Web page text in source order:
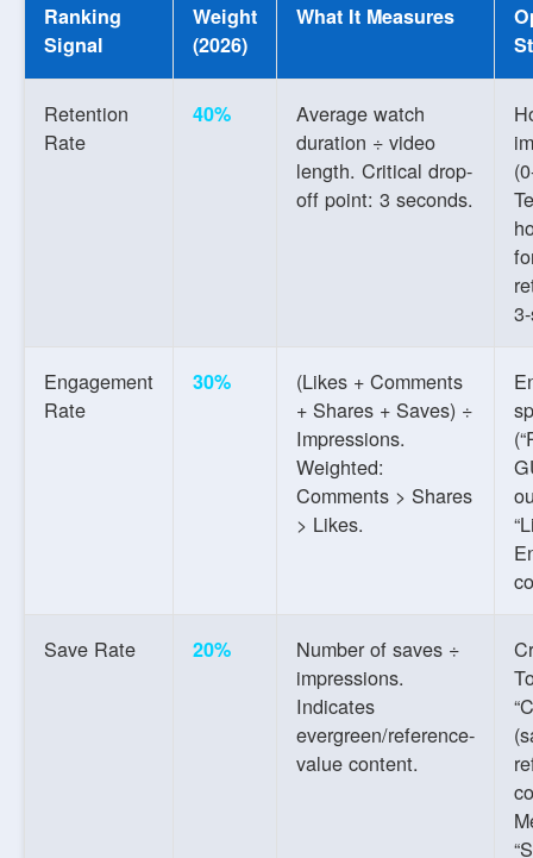
Ranking
Signal
Weight
(2026)
What It Measures
Retention
Rate
40%
Average watch
duration ÷ video
length. Critical drop-
off point: 3 seconds.
Engagement
Rate
30%
(Likes + Comments
+ Shares + Saves) ÷
Impressions.
Weighted:
Comments > Shares
> Likes.
Save Rate 20%
Number of saves ÷
impressions.
Indicates
evergreen/reference-
value content.